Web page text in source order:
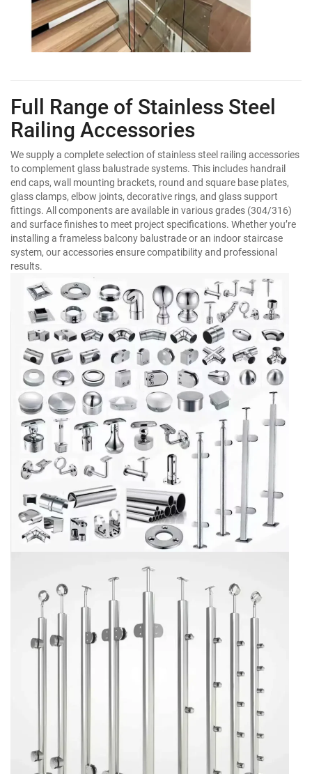
Full Range of Stainless Steel
Railing Accessories
We supply a complete selection of stainless steel railing accessories
to complement glass balustrade systems. This includes handrail
end caps, wall mounting brackets, round and square base plates,
glass clamps, elbow joints, decorative rings, and glass support
fittings. All components are available in various grades (304/316)
and surface finishes to meet project specifications. Whether you’re
installing a frameless balcony balustrade or an indoor staircase
system, our accessories ensure compatibility and professional
results.